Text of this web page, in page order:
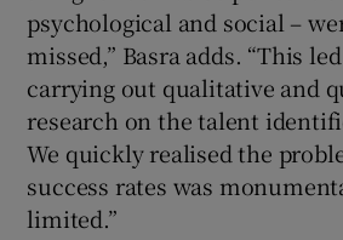
psychological and social –
missed,” Basra adds. “This
carrying out qualitative and
research on the talent
We quickly realised the
success rates was
limited.”